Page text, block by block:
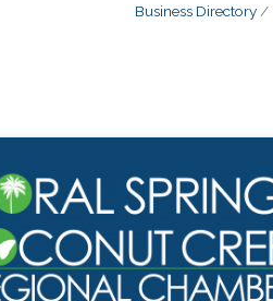
Business Directory